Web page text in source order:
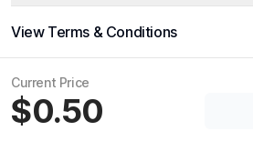
View Terms & Conditions
Current Price
$0.50